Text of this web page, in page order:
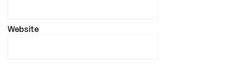
Website